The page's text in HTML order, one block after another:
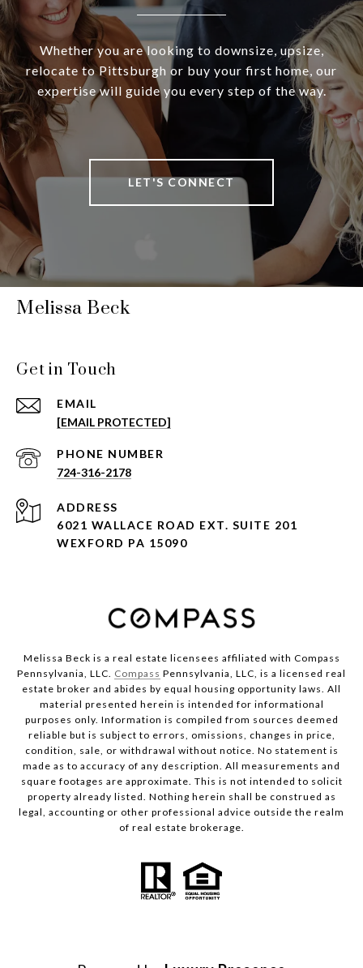
Whether you are looking to downsize, upsize,
relocate to Pittsburgh or buy your first home, our
expertise will guide you every step of the way.
LET'S CONNECT
Melissa Beck
Get in Touch
EMAIL
[EMAIL PROTECTED]
PHONE NUMBER
724-316-2178
ADDRESS
6021 WALLACE ROAD EXT. SUITE 201
WEXFORD PA 15090
Melissa Beck is a real estate licensees affiliated with Compass
Pennsylvania, LLC. Compass Pennsylvania, LLC, is a licensed real
estate broker and abides by equal housing opportunity laws. All
material presented herein is intended for informational
purposes only. Information is compiled from sources deemed
reliable but is subject to errors, omissions, changes in price,
condition, sale, or withdrawal without notice. No statement is
made as to accuracy of any description. All measurements and
square footages are approximate. This is not intended to solicit
property already listed. Nothing herein shall be construed as
legal, accounting or other professional advice outside the realm
of real estate brokerage.